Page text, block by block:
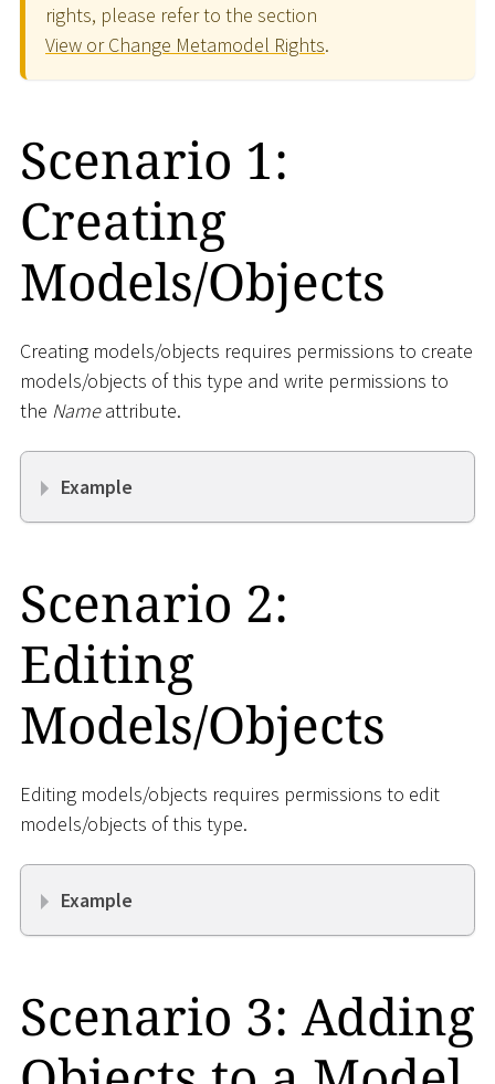
rights, please refer to the section
View or Change Metamodel Rights.
Scenario 1:
Creating
Models/Objects
Creating models/objects requires permissions to create
models/objects of this type and write permissions to
the Nameattribute.
Example
Scenario 2:
Editing
Models/Objects
Editing models/objects requires permissions to edit
models/objects of this type.
Example
Scenario 3: Adding